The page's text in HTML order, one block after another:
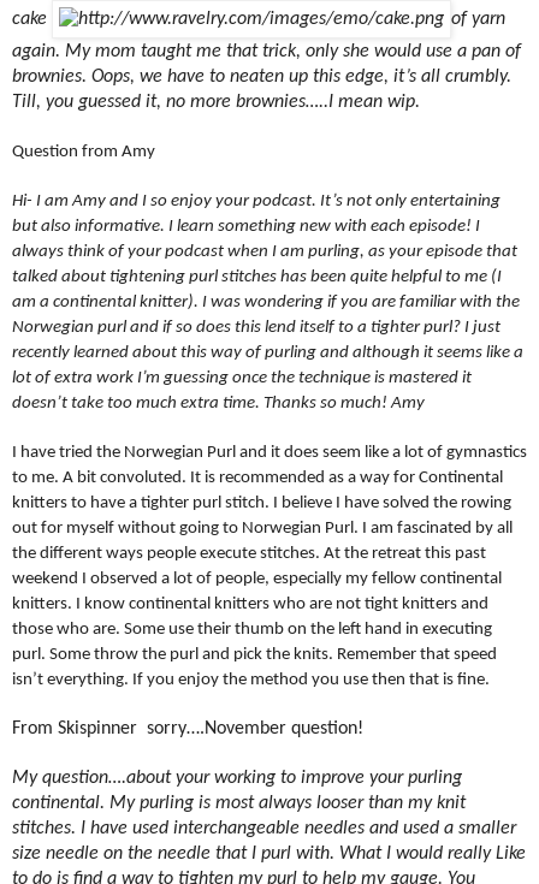
cake
of yarn
again. My mom taught me that trick, only she would use a pan of
brownies. Oops, we have to neaten up this edge, it’s all crumbly.
Till, you guessed it, no more brownies…..I mean wip.
Question from Amy
Hi- I am Amy and I so enjoy your podcast. It’s not only entertaining
but also informative. I learn something new with each episode! I
always think of your podcast when I am purling, as your episode that
talked about tightening purl stitches has been quite helpful to me (I
am a continental knitter). I was wondering if you are familiar with the
Norwegian purl and if so does this lend itself to a tighter purl? I just
recently learned about this way of purling and although it seems like a
lot of extra work I’m guessing once the technique is mastered it
doesn’t take too much extra time. Thanks so much! Amy
I have tried the Norwegian Purl and it does seem like a lot of gymnastics
to me. A bit convoluted. It is recommended as a way for Continental
knitters to have a tighter purl stitch. I believe I have solved the rowing
out for myself without going to Norwegian Purl. I am fascinated by all
the different ways people execute stitches. At the retreat this past
weekend I observed a lot of people, especially my fellow continental
knitters. I know continental knitters who are not tight knitters and
those who are. Some use their thumb on the left hand in executing
purl. Some throw the purl and pick the knits. Remember that speed
isn’t everything. If you enjoy the method you use then that is fine.
From Skispinner sorry….November question!
My question….about your working to improve your purling
continental. My purling is most always looser than my knit
stitches. I have used interchangeable needles and used a smaller
size needle on the needle that I purl with. What I would really Like
to do is find a way to tighten my purl to help my gauge. You